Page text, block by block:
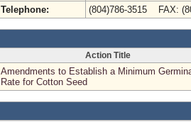
Telephone:
(804)786-3515 FAX:
Action Title
Amendments to Establish a Minimum
Rate for Cotton Seed